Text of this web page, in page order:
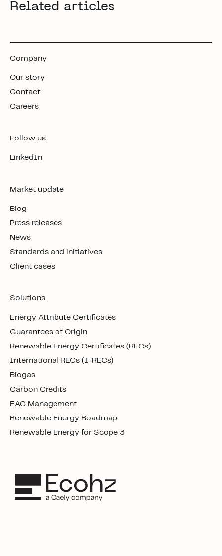
Related articles
Company
Our story
Contact
Careers
Follow us
LinkedIn
Market update
Blog
Press releases
News
Standards and initiatives
Client cases
Solutions
Energy Attribute Certificates
Guarantees of Origin
Renewable Energy Certificates (RECs)
International RECs (I-RECs)
Biogas
Carbon Credits
EAC Management
Renewable Energy Roadmap
Renewable Energy for Scope 3